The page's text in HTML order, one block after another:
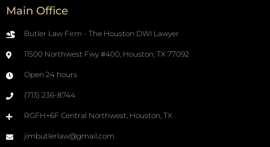
Main Office
Butler Law Firm - The Houston DWI Lawyer
11500 Northwest Fwy #400, Houston, TX 77092
Open 24 hours
(713) 236-8744
RGFH+6F Central Northwest, Houston, TX
jimbutlerlaw@gmail.com